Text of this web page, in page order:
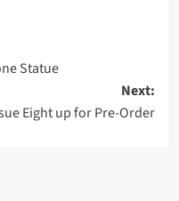
Statue
Next:
Eight up for Pre-Order